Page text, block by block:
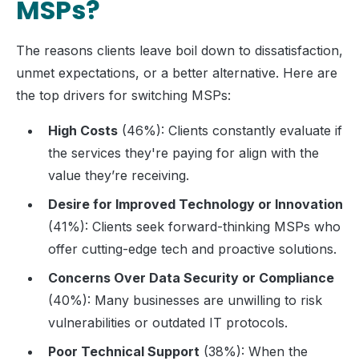
MSPs?
The reasons clients leave boil down to dissatisfaction,
unmet expectations, or a better alternative. Here are
the top drivers for switching MSPs:
High Costs (46%): Clients constantly evaluate if
the services they're paying for align with the
value they’re receiving.
Desire for Improved Technology or Innovation
(41%): Clients seek forward-thinking MSPs who
offer cutting-edge tech and proactive solutions.
Concerns Over Data Security or Compliance
(40%): Many businesses are unwilling to risk
vulnerabilities or outdated IT protocols.
Poor Technical Support (38%): When the